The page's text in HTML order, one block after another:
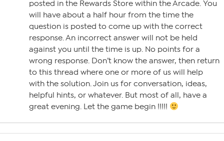
posted in the Rewards Store within the Arcade. You
will have about a half hour from the time the
question is posted to come up with the correct
response. An incorrect answer will not be held
against you until the time is up. No points for a
wrong response. Don’t know the answer, then return
to this thread where one or more of us will help
with the solution. Join us for conversation, ideas,
helpful hints, or whatever. But most of all, have a
great evening. Let the game begin !!!!!